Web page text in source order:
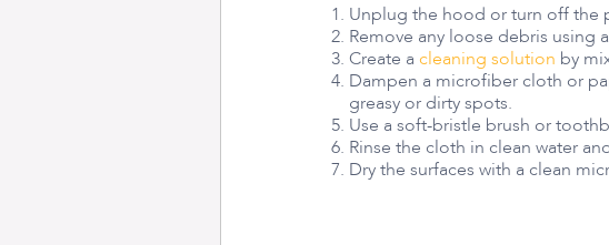
Unplug the hood or turn off the
Remove any loose debris using
Create acleaning solution by
Dampen a microfiber cloth or
greasy or dirty spots.
Use a soft-bristle brush or
Rinse the cloth in clean water
Dry the surfaces with a clean